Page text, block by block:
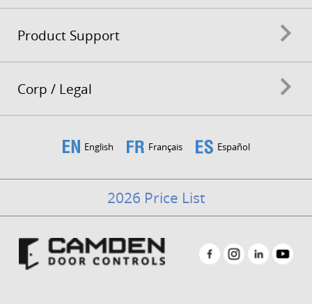
Product Support
Corp / Legal
English Français Español
2026 Price List